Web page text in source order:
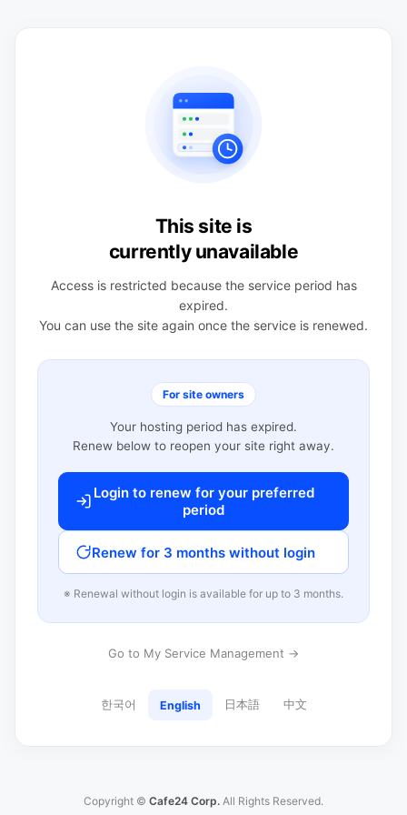
This site is
currently unavailable
Access is restricted because the service period has
expired.
You can use the site again once the service is renewed.
For site owners
Your hosting period has expired.
Renew below to reopen your site right away.
Login to renew for your preferred
period
Renew for 3 months without login
※ Renewal without login is available for up to 3 months.
Go to My Service Management →
한국어 English 日本語 中文
Copyright © Cafe24 Corp. All Rights Reserved.